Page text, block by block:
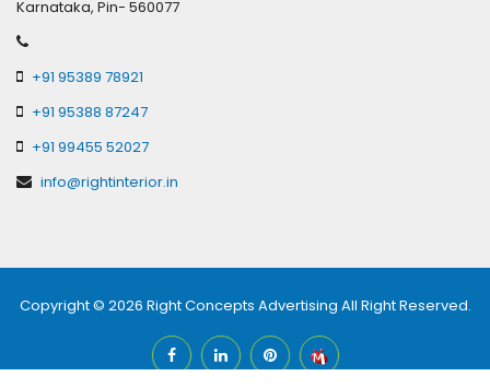
Karnataka, Pin- 560077
+91 95389 78921
+91 95388 87247
+91 99455 52027
info@rightinterior.in
Copyright © 2026 Right Concepts Advertising All Right Reserved.